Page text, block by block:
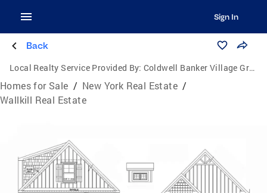
Sign In
Back
Local Realty Service Provided By: Coldwell Banker Village Green Realty
Homes for Sale / New York Real Estate /
Wallkill Real Estate